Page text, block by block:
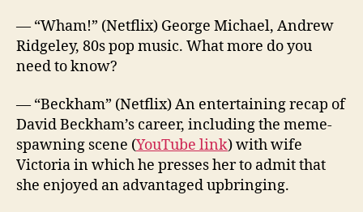
— “Wham!” (Netflix) George Michael, Andrew
Ridgeley, 80s pop music. What more do you
need to know?
— “Beckham” (Netflix) An entertaining recap of
David Beckham’s career, including the meme-
spawning scene (YouTube link) with wife
Victoria in which he presses her to admit that
she enjoyed an advantaged upbringing.